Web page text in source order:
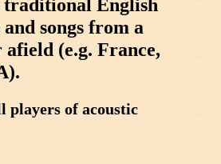
traditional English
songs from a
(e.g. France,
players of acoustic